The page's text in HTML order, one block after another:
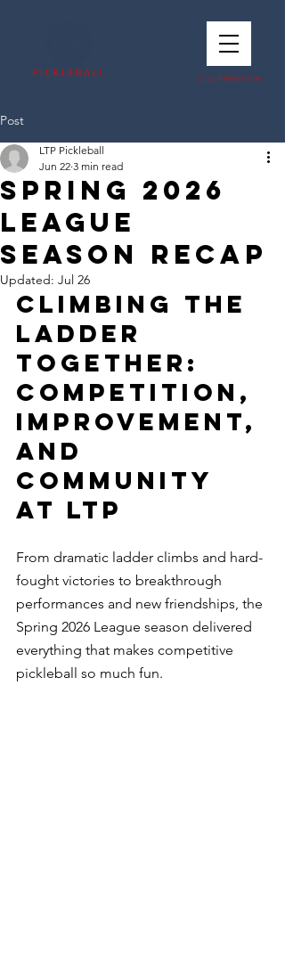
CourtReserve
Post
Spring 2026
League
Season Recap
LTP Pickleball
Jun 22 3 min read
Updated: Jul 26
Climbing the
Ladder
Together:
Competition,
Improvement,
and
Community
at LTP
From dramatic ladder climbs and hard-
fought victories to breakthrough
performances and new friendships, the
Spring 2026 League season delivered
everything that makes competitive
pickleball so much fun.